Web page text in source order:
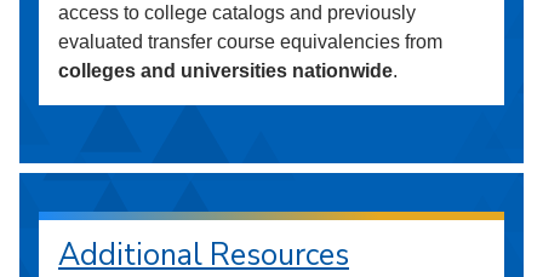
access to college catalogs and previously
evaluated transfer course equivalencies from
colleges and universities nationwide.
Additional Resources